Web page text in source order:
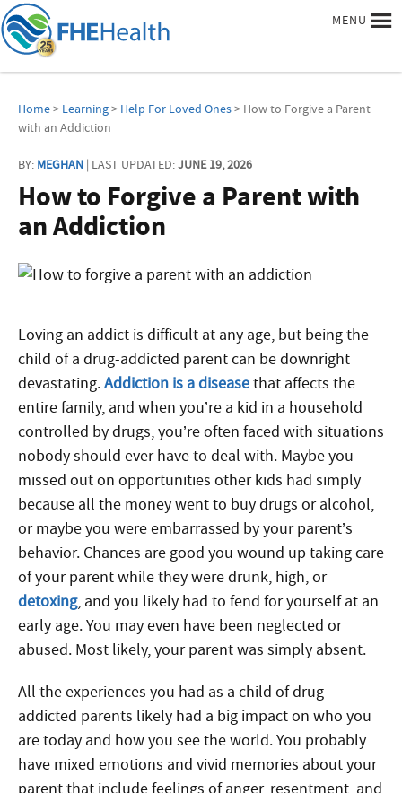
MENU
Home> Learning> Help For Loved Ones> How to Forgive a Parent
with an Addiction
BY: MEGHAN | LAST UPDATED:JUNE 19, 2026
How to Forgive a Parent with
an Addiction
Loving an addict is difficult at any age, but being the
child of a drug-addicted parent can be downright
devastating.Addiction is a diseasethat affects the
entire family, and when you’re a kid in a household
controlled by drugs, you’re often faced with situations
nobody should ever have to deal with. Maybe you
missed out on opportunities other kids had simply
because all the money went to buy drugs or alcohol,
or maybe you were embarrassed by your parent’s
behavior. Chances are good you wound up taking care
of your parent while they were drunk, high, or
detoxing, and you likely had to fend for yourself at an
early age. You may even have been neglected or
abused. Most likely, your parent was simply absent.
All the experiences you had as a child of drug-
addicted parents likely had a big impact on who you
are today and how you see the world. You probably
have mixed emotions and vivid memories about your